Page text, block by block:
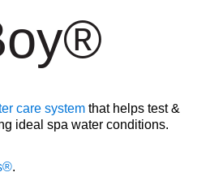
®
care system that helps test &
ideal spa water conditions.
®.